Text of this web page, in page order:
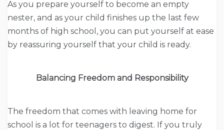
As you prepare yourself to become an empty
nester, and as your child finishes up the last few
months of high school, you can put yourself at ease
by reassuring yourself that your child is ready.
Balancing Freedom and Responsibility
The freedom that comes with leaving home for
school is a lot for teenagers to digest. If you truly